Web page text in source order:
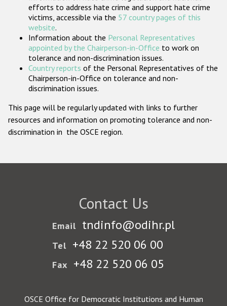
efforts to address hate crime and support hate crime
victims, accessible via the 57 country pages of this
website.
Information about the Personal Representatives
appointed by the Chairperson-in-Office to work on
tolerance and non-discrimination issues.
Country reports of the Personal Representatives of the
Chairperson-in-Office on tolerance and non-
discrimination issues.
This page will be regularly updated with links to further
resources and information on promoting tolerance and non-
discrimination in the OSCE region.
Contact Us
Email tndinfo@odihr.pl
Tel +48 22 520 06 00
Fax +48 22 520 06 05
OSCE Office for Democratic Institutions and Human